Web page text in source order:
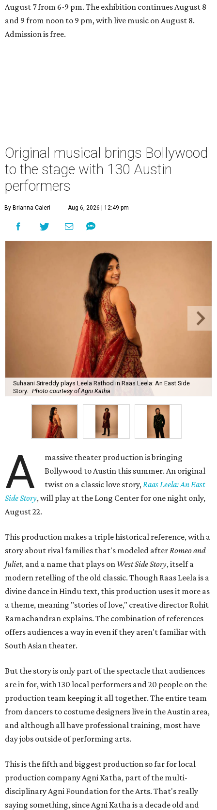
August 7 from 6-9 pm. The exhibition continues August 8
and 9 from noon to 9 pm, with live music on August 8.
Admission is free.
Original musical brings Bollywood
to the stage with 130 Austin
performers
By Brianna Caleri Aug 6, 2026 | 12:49 pm
Suhaani Srireddy plays Leela Rathod in Raas Leela: An East Side
Story.
Photo courtesy of Agni Katha
A
massive theater production is bringing
Bollywood to Austin this summer. An original
twist on a classic love story, Raas Leela: An East
Side Story, will play at the Long Center for one night only,
August 22.
This production makes a triple historical reference, with a
story about rival families that's modeled after Romeo and
Juliet, and a name that plays on West Side Story, itself a
modern retelling of the old classic. Though Raas Leela is a
divine dance in Hindu text, this production uses it more as
a theme, meaning "stories of love," creative director Rohit
Ramachandran explains. The combination of references
offers audiences a way in even if they aren't familiar with
South Asian theater.
But the story is only part of the spectacle that audiences
are in for, with 130 local performers and 20 people on the
production team keeping it all together. The entire team
from dancers to costume designers live in the Austin area,
and although all have professional training, most have
day jobs outside of performing arts.
This is the fifth and biggest production so far for local
production company Agni Katha, part of the multi-
disciplinary Agni Foundation for the Arts. That's really
saying something, since Agni Katha is a decade old and